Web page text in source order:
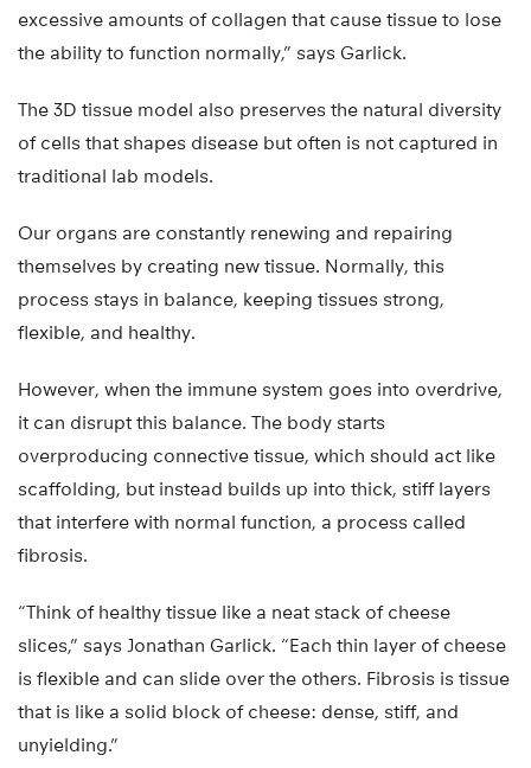
excessive amounts of collagen that cause tissue to lose
the ability to function normally,” says Garlick.
The 3D tissue model also preserves the natural diversity
of cells that shapes disease but often is not captured in
traditional lab models.
Our organs are constantly renewing and repairing
themselves by creating new tissue. Normally, this
process stays in balance, keeping tissues strong,
flexible, and healthy.
However, when the immune system goes into overdrive,
it can disrupt this balance. The body starts
overproducing connective tissue, which should act like
scaffolding, but instead builds up into thick, stiff layers
that interfere with normal function, a process called
fibrosis.
“Think of healthy tissue like a neat stack of cheese
slices,” says Jonathan Garlick. “Each thin layer of cheese
is flexible and can slide over the others. Fibrosis is tissue
that is like a solid block of cheese: dense, stiff, and
unyielding.”